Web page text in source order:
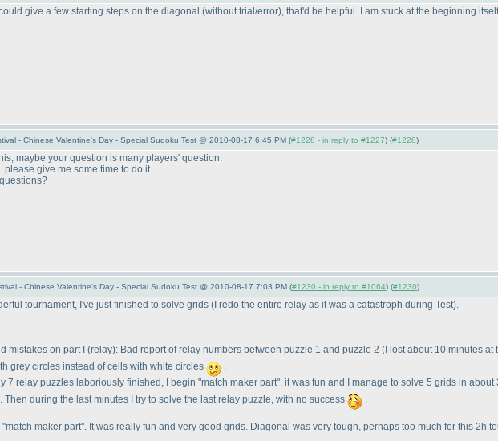
give a few starting steps on the diagonal (without trial/error), that'd be helpful. I am stuck at the beginning itself
- Chinese Valentine's Day - Special Sudoku Test @ 2010-08-17 6:45 PM (#1228 - in reply to #1227) (#1228)
maybe your question is many players' question.
give me some time to do it.
- Chinese Valentine's Day - Special Sudoku Test @ 2010-08-17 7:03 PM (#1230 - in reply to #1064) (#1230)
tournament, I've just finished to solve grids (I redo the entire relay as it was a catastroph during Test).
mistakes on part I (relay): Bad report of relay numbers between puzzle 1 and puzzle 2 (I lost about 10 minutes
grey circles instead of cells with white circles
7 relay puzzles laboriously finished, I begin "match maker part", it was fun and I manage to solve 5 grids in
Then during the last minutes I try to solve the last relay puzzle, with no success
"match maker part". It was really fun and very good grids. Diagonal was very tough, perhaps too much for this 2h